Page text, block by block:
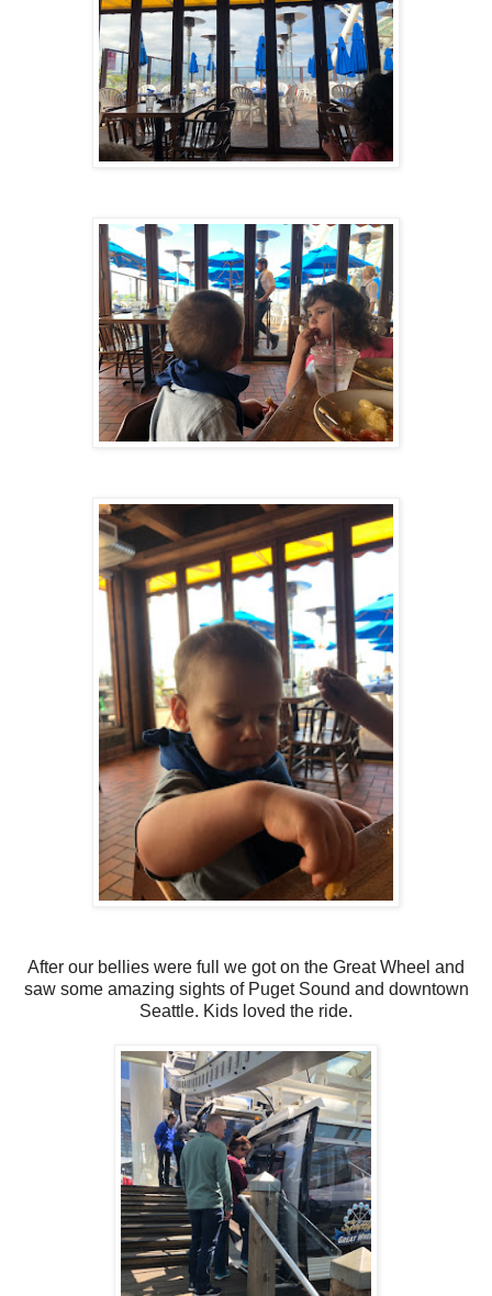
After our bellies were full we got on the Great Wheel and
saw some amazing sights of Puget Sound and downtown
Seattle. Kids loved the ride.